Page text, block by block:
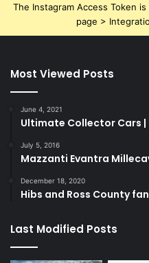
The Instagram Access Token
page >
Most Viewed Posts
June 4, 2021
Ultimate Collector Cars |
July 5, 2016
Mazzanti Evantra
December 18, 2020
Hibs and Ross County
Last Modified Posts